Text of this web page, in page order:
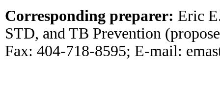
Corresponding preparer: Eric
STD, and TB Prevention
Fax: 404-718-8595; E-mail: